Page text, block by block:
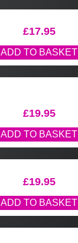
£17.95
ADD TO BASKET
£19.95
ADD TO BASKET
£19.95
ADD TO BASKET